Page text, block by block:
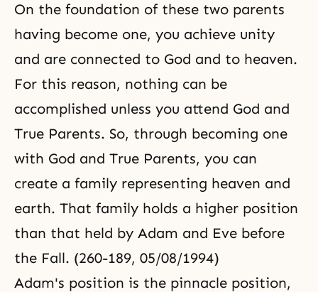
On the foundation of these two parents
having become one, you achieve unity
and are connected to God and to heaven.
For this reason, nothing can be
accomplished unless you attend God and
True Parents. So, through becoming one
with God and True Parents, you can
create a family representing heaven and
earth. That family holds a higher position
than that held by Adam and Eve before
the Fall. (260-189, 05/08/1994)
Adam's position is the pinnacle position,